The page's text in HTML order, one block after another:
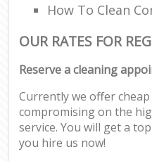
How To Clean
OUR RATES FOR
Reserve a cleaning
Currently we offer
compromising on the
service. You will get a
you hire us now!